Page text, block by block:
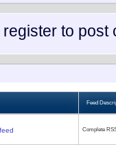
register to
Feed
Complete